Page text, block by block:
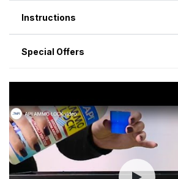
Instructions
Special Offers